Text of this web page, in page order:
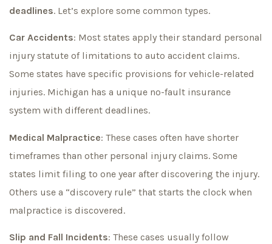
deadlines. Let’s explore some common types.
Car Accidents: Most states apply their standard personal
injury statute of limitations to auto accident claims.
Some states have specific provisions for vehicle-related
injuries. Michigan has a unique no-fault insurance
system with different deadlines.
Medical Malpractice: These cases often have shorter
timeframes than other personal injury claims. Some
states limit filing to one year after discovering the injury.
Others use a “discovery rule” that starts the clock when
malpractice is discovered.
Slip and Fall Incidents: These cases usually follow